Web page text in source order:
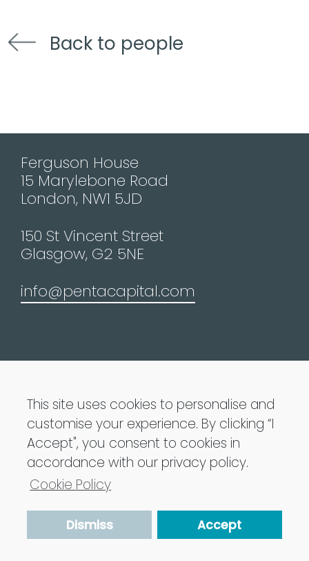
Back to people
Ferguson House
15 Marylebone Road
London, NW1 5JD
150 St Vincent Street
Glasgow, G2 5NE
info@pentacapital.com
Penta Capital 2021 All Rights Reserved
Privacy Policy
Cookie Policy
This site uses cookies to personalise and
customise your experience. By clicking “I
Accept", you consent to cookies in
accordance with our privacy policy.
Cookie Policy
Dismiss Accept